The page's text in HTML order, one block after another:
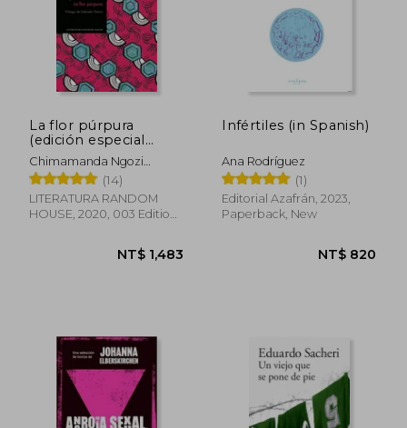
La flor púrpura
(edición especial
limitada) (in Spanish)
Chimamanda Ngozi
Adichie
(14)
LITERATURA RANDOM
HOUSE, 2020, 003 Edition,
Infértiles (in Spanish)
Ana Rodríguez
(1)
Editorial Azafrán, 2023,
Paperback, New